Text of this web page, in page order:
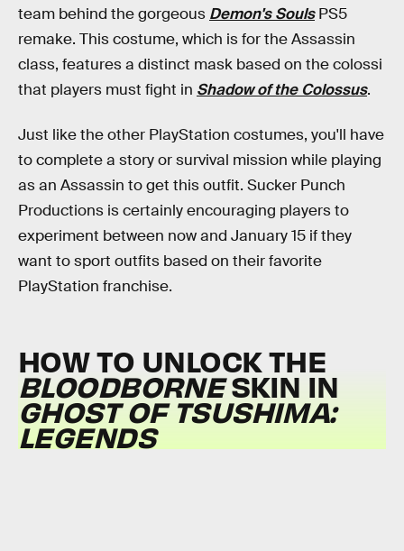
team behind the gorgeous Demon's SoulsPS5
remake. This costume, which is for the Assassin
class, features a distinct mask based on the colossi
that players must fight in Shadow of the Colossus.
Just like the other PlayStation costumes, you'll have
to complete a story or survival mission while playing
as an Assassin to get this outfit. Sucker Punch
Productions is certainly encouraging players to
experiment between now and January 15 if they
want to sport outfits based on their favorite
PlayStation franchise.
HOW TO UNLOCK THE
BLOODBORNESKIN IN
GHOST OF TSUSHIMA:
LEGENDS